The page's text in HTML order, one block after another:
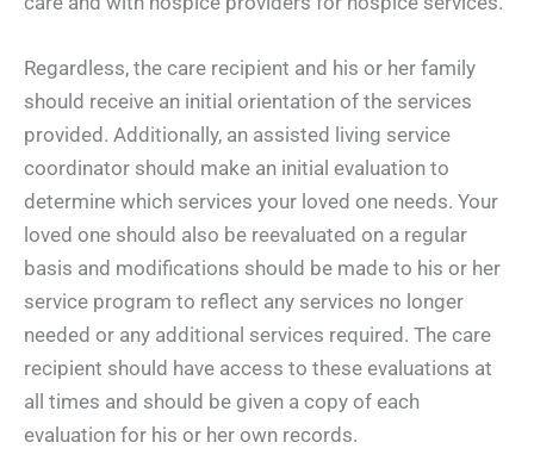
Regardless, the care recipient and his or her family
should receive an initial orientation of the services
provided. Additionally, an assisted living service
coordinator should make an initial evaluation to
determine which services your loved one needs. Your
loved one should also be reevaluated on a regular
basis and modifications should be made to his or her
service program to reflect any services no longer
needed or any additional services required. The care
recipient should have access to these evaluations at
all times and should be given a copy of each
evaluation for his or her own records.